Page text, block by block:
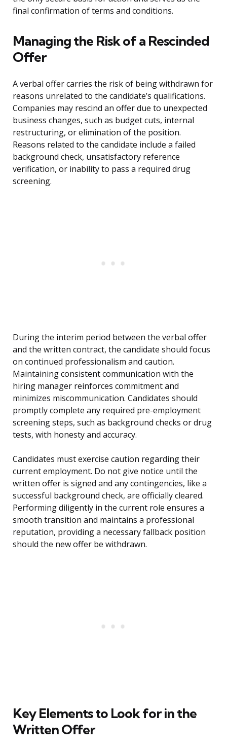
final confirmation of terms and conditions.
Managing the Risk of a Rescinded
Offer
A verbal offer carries the risk of being withdrawn for
reasons unrelated to the candidate’s qualifications.
Companies may rescind an offer due to unexpected
business changes, such as budget cuts, internal
restructuring, or elimination of the position.
Reasons related to the candidate include a failed
background check, unsatisfactory reference
verification, or inability to pass a required drug
screening.
During the interim period between the verbal offer
and the written contract, the candidate should focus
on continued professionalism and caution.
Maintaining consistent communication with the
hiring manager reinforces commitment and
minimizes miscommunication. Candidates should
promptly complete any required pre-employment
screening steps, such as background checks or drug
tests, with honesty and accuracy.
Candidates must exercise caution regarding their
current employment. Do not give notice until the
written offer is signed and any contingencies, like a
successful background check, are officially cleared.
Performing diligently in the current role ensures a
smooth transition and maintains a professional
reputation, providing a necessary fallback position
should the new offer be withdrawn.
Key Elements to Look for in the
Written Offer